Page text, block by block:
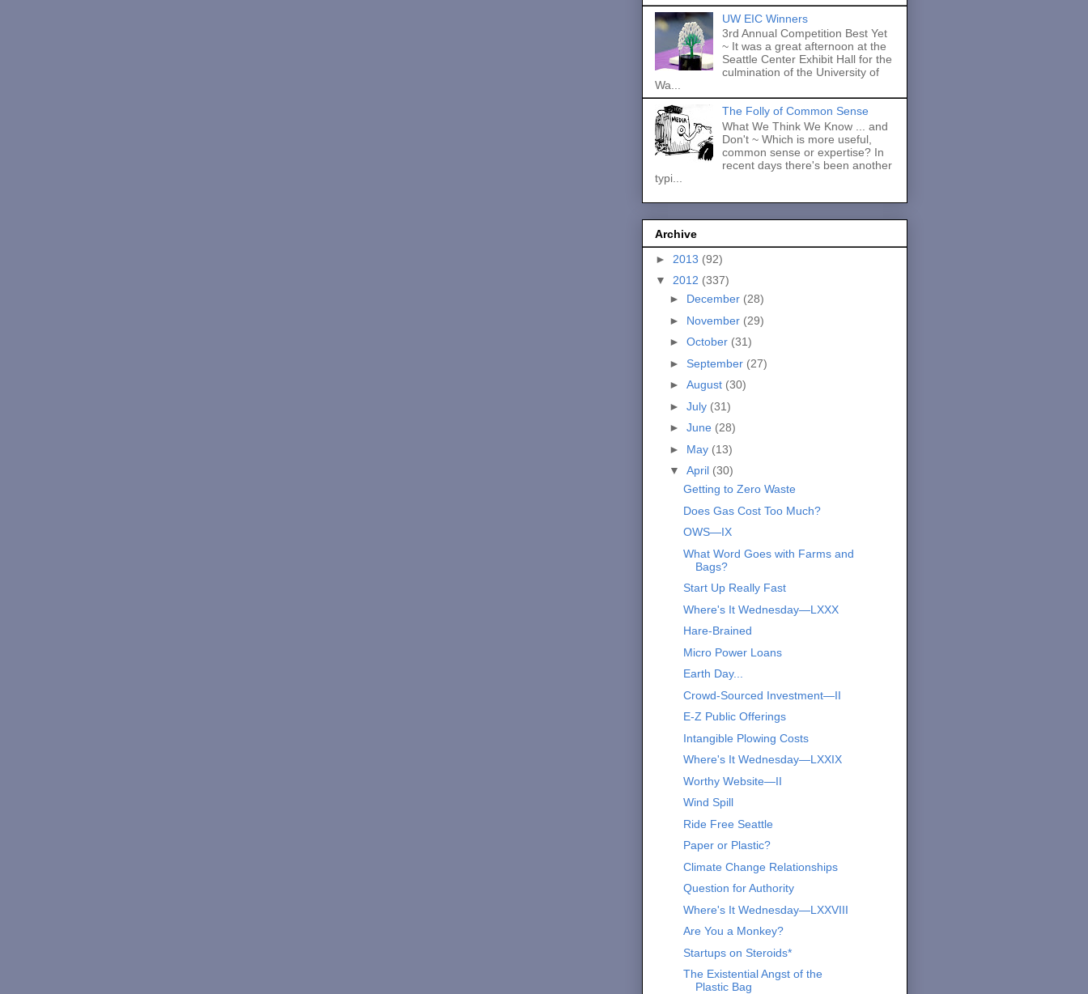
UW EIC Winners
3rd Annual Competition Best Yet
~ It was a great afternoon at the
Seattle Center Exhibit Hall for the
culmination of the University of
Wa...
The Folly of Common Sense
What We Think We Know ... and
Don't ~ Which is more useful,
common sense or expertise? In
recent days there's been another
typi...
Archive
► 2013 (92)
▼ 2012 (337)
► December (28)
► November (29)
► October (31)
► September (27)
► August (30)
► July (31)
► June (28)
► May (13)
▼ April (30)
Getting to Zero Waste
Does Gas Cost Too Much?
OWS—IX
What Word Goes with Farms and
Bags?
Start Up Really Fast
Where's It Wednesday—LXXX
Hare-Brained
Micro Power Loans
Earth Day...
Crowd-Sourced Investment—II
E-Z Public Offerings
Intangible Plowing Costs
Where's It Wednesday—LXXIX
Worthy Website—II
Wind Spill
Ride Free Seattle
Paper or Plastic?
Climate Change Relationships
Question for Authority
Where's It Wednesday—LXXVIII
Are You a Monkey?
Startups on Steroids*
The Existential Angst of the
Plastic Bag